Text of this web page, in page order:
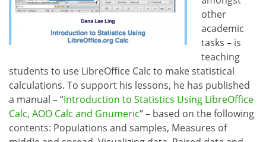
other
academic
tasks – is
teaching
students to use LibreOffice Calc to make statistical
calculations. To support his lessons, he has published
a manual – “Introduction to Statistics Using LibreOffice
Calc, AOO Calc and Gnumeric” – based on the following
contents: Populations and samples, Measures of